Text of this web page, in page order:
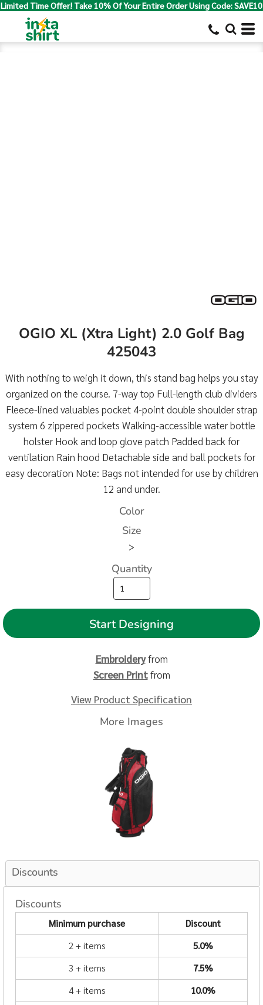
Limited Time Offer! Take 10% Of Your Entire Order Using Code: SAVE10
OGIO XL (Xtra Light) 2.0 Golf Bag
425043
With nothing to weigh it down, this stand bag helps you stay
organized on the course. 7-way top Full-length club dividers
Fleece-lined valuables pocket 4-point double shoulder strap
system 6 zippered pockets Walking-accessible water bottle
holster Hook and loop glove patch Padded back for
ventilation Rain hood Detachable side and ball pockets for
easy decoration Note: Bags not intended for use by children
12 and under.
Color
Size
>
Quantity
Start Designing
Embroideryfrom
Screen Printfrom
View Product Specification
More Images
Discounts
Discounts
Minimum purchase
Discount
2 + items
5.0%
3 + items
7.5%
4 + items
10.0%